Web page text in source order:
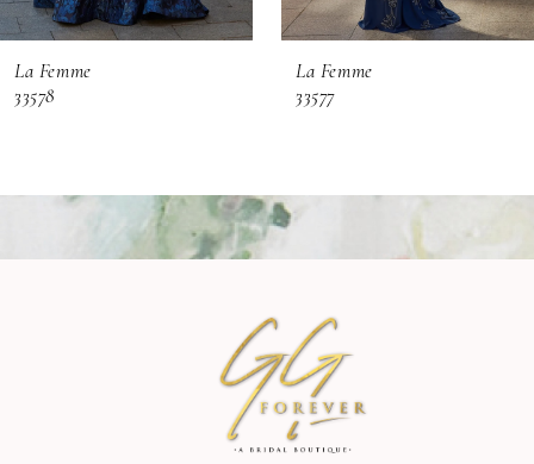
6
7
La Femme
33578
La Femme
33577